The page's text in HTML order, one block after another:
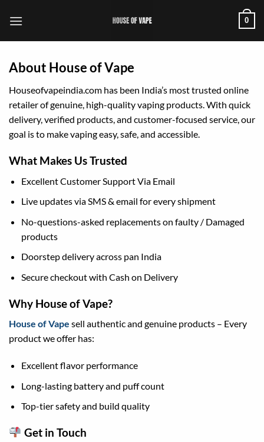
0
About House of Vape
Houseofvapeindia.com has been India’s most trusted online
retailer of genuine, high-quality vaping products. With quick
delivery, verified products, and customer-focused service, our
goal is to make vaping easy, safe, and accessible.
What Makes Us Trusted
Excellent Customer Support Via Email
Live updates via SMS & email for every shipment
No-questions-asked replacements on faulty / Damaged
products
Doorstep delivery across pan India
Secure checkout with Cash on Delivery
Why House of Vape?
House of Vape sell authentic and genuine products – Every
product we offer has:
Excellent flavor performance
Long-lasting battery and puff count
Top-tier safety and build quality
Get in Touch